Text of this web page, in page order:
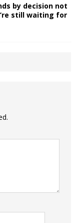
by decision not
still waiting for